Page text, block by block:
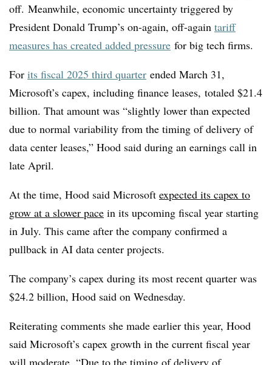
off. Meanwhile, economic uncertainty triggered by
President Donald Trump’s on-again, off-again tariff
measures has created added pressure for big tech firms.
For its fiscal 2025 third quarter ended March 31,
Microsoft’s capex, including finance leases, totaled $21.4
billion. That amount was “slightly lower than expected
due to normal variability from the timing of delivery of
data center leases,” Hood said during an earnings call in
late April.
At the time, Hood said Microsoft expected its capex to
grow at a slower pace in its upcoming fiscal year starting
in July. This came after the company confirmed a
pullback in AI data center projects.
The company’s capex during its most recent quarter was
$24.2 billion, Hood said on Wednesday.
Reiterating comments she made earlier this year, Hood
said Microsoft’s capex growth in the current fiscal year
will moderate. “Due to the timing of delivery of